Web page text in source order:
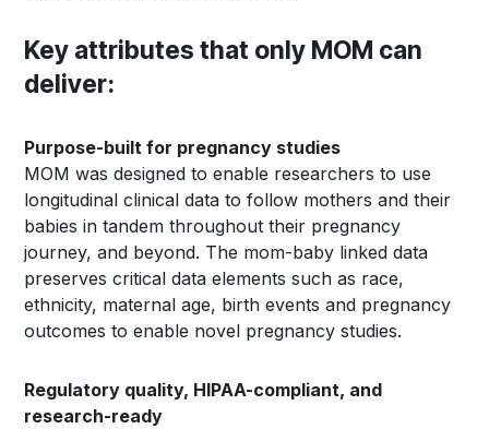
Key attributes that only MOM can
deliver:
Purpose-built for pregnancy studies
MOM was designed to enable researchers to use
longitudinal clinical data to follow mothers and their
babies in tandem throughout their pregnancy
journey, and beyond. The mom-baby linked data
preserves critical data elements such as race,
ethnicity, maternal age, birth events and pregnancy
outcomes to enable novel pregnancy studies.
Regulatory quality, HIPAA-compliant, and
research-ready